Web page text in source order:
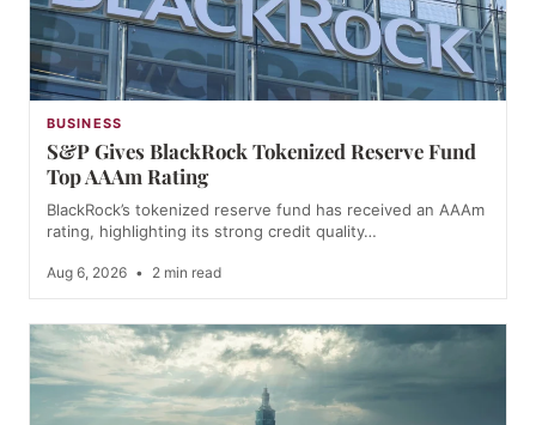
BUSINESS
S&P Gives BlackRock Tokenized Reserve Fund
Top AAAm Rating
BlackRock’s tokenized reserve fund has received an AAAm
rating, highlighting its strong credit quality…
Aug 6, 2026 • 2 min read